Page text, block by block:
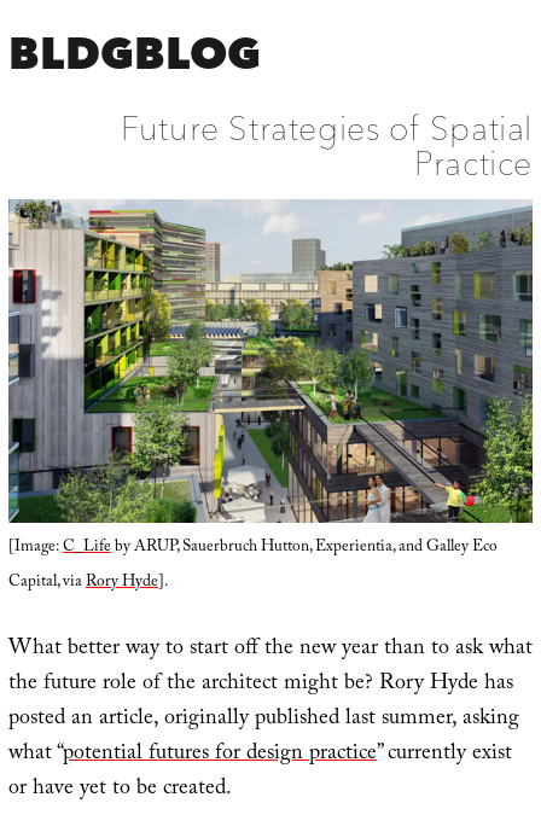
BLDGBLOG
Future Strategies of Spatial
Practice
[Image:C_Lifeby ARUP, Sauerbruch Hutton, Experientia, and Galley Eco
Capital, viaRory Hyde].
What better way to start off the new year than to ask what
the future role of the architect might be? Rory Hyde has
posted an article, originally published last summer, asking
what “potential futures for design practice” currently exist
or have yet to be created.